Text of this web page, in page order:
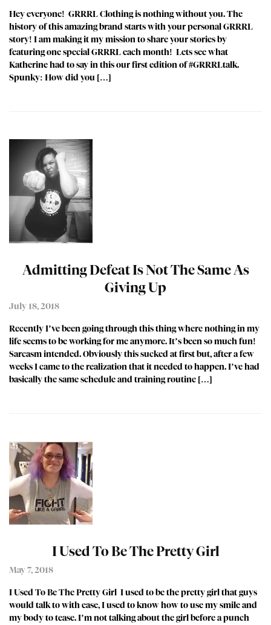
Hey everyone! GRRRL Clothing is nothing without you. The
history of this amazing brand starts with your personal GRRRL
story! I am making it my mission to share your stories by
featuring one special GRRRL each month! Lets see what
Katherine had to say in this our first edition of #GRRRLtalk.
Spunky: How did you […]
Admitting Defeat Is Not The Same As
Giving Up
July 18, 2018
Recently I’ve been going through this thing where nothing in my
life seems to be working for me anymore. It’s been so much fun!
Sarcasm intended. Obviously this sucked at first but, after a few
weeks I came to the realization that it needed to happen. I’ve had
basically the same schedule and training routine […]
I Used To Be The Pretty Girl
May 7, 2018
I Used To Be The Pretty Girl I used to be the pretty girl that guys
would talk to with ease, I used to know how to use my smile and
my body to tease. I’m not talking about the girl before a punch